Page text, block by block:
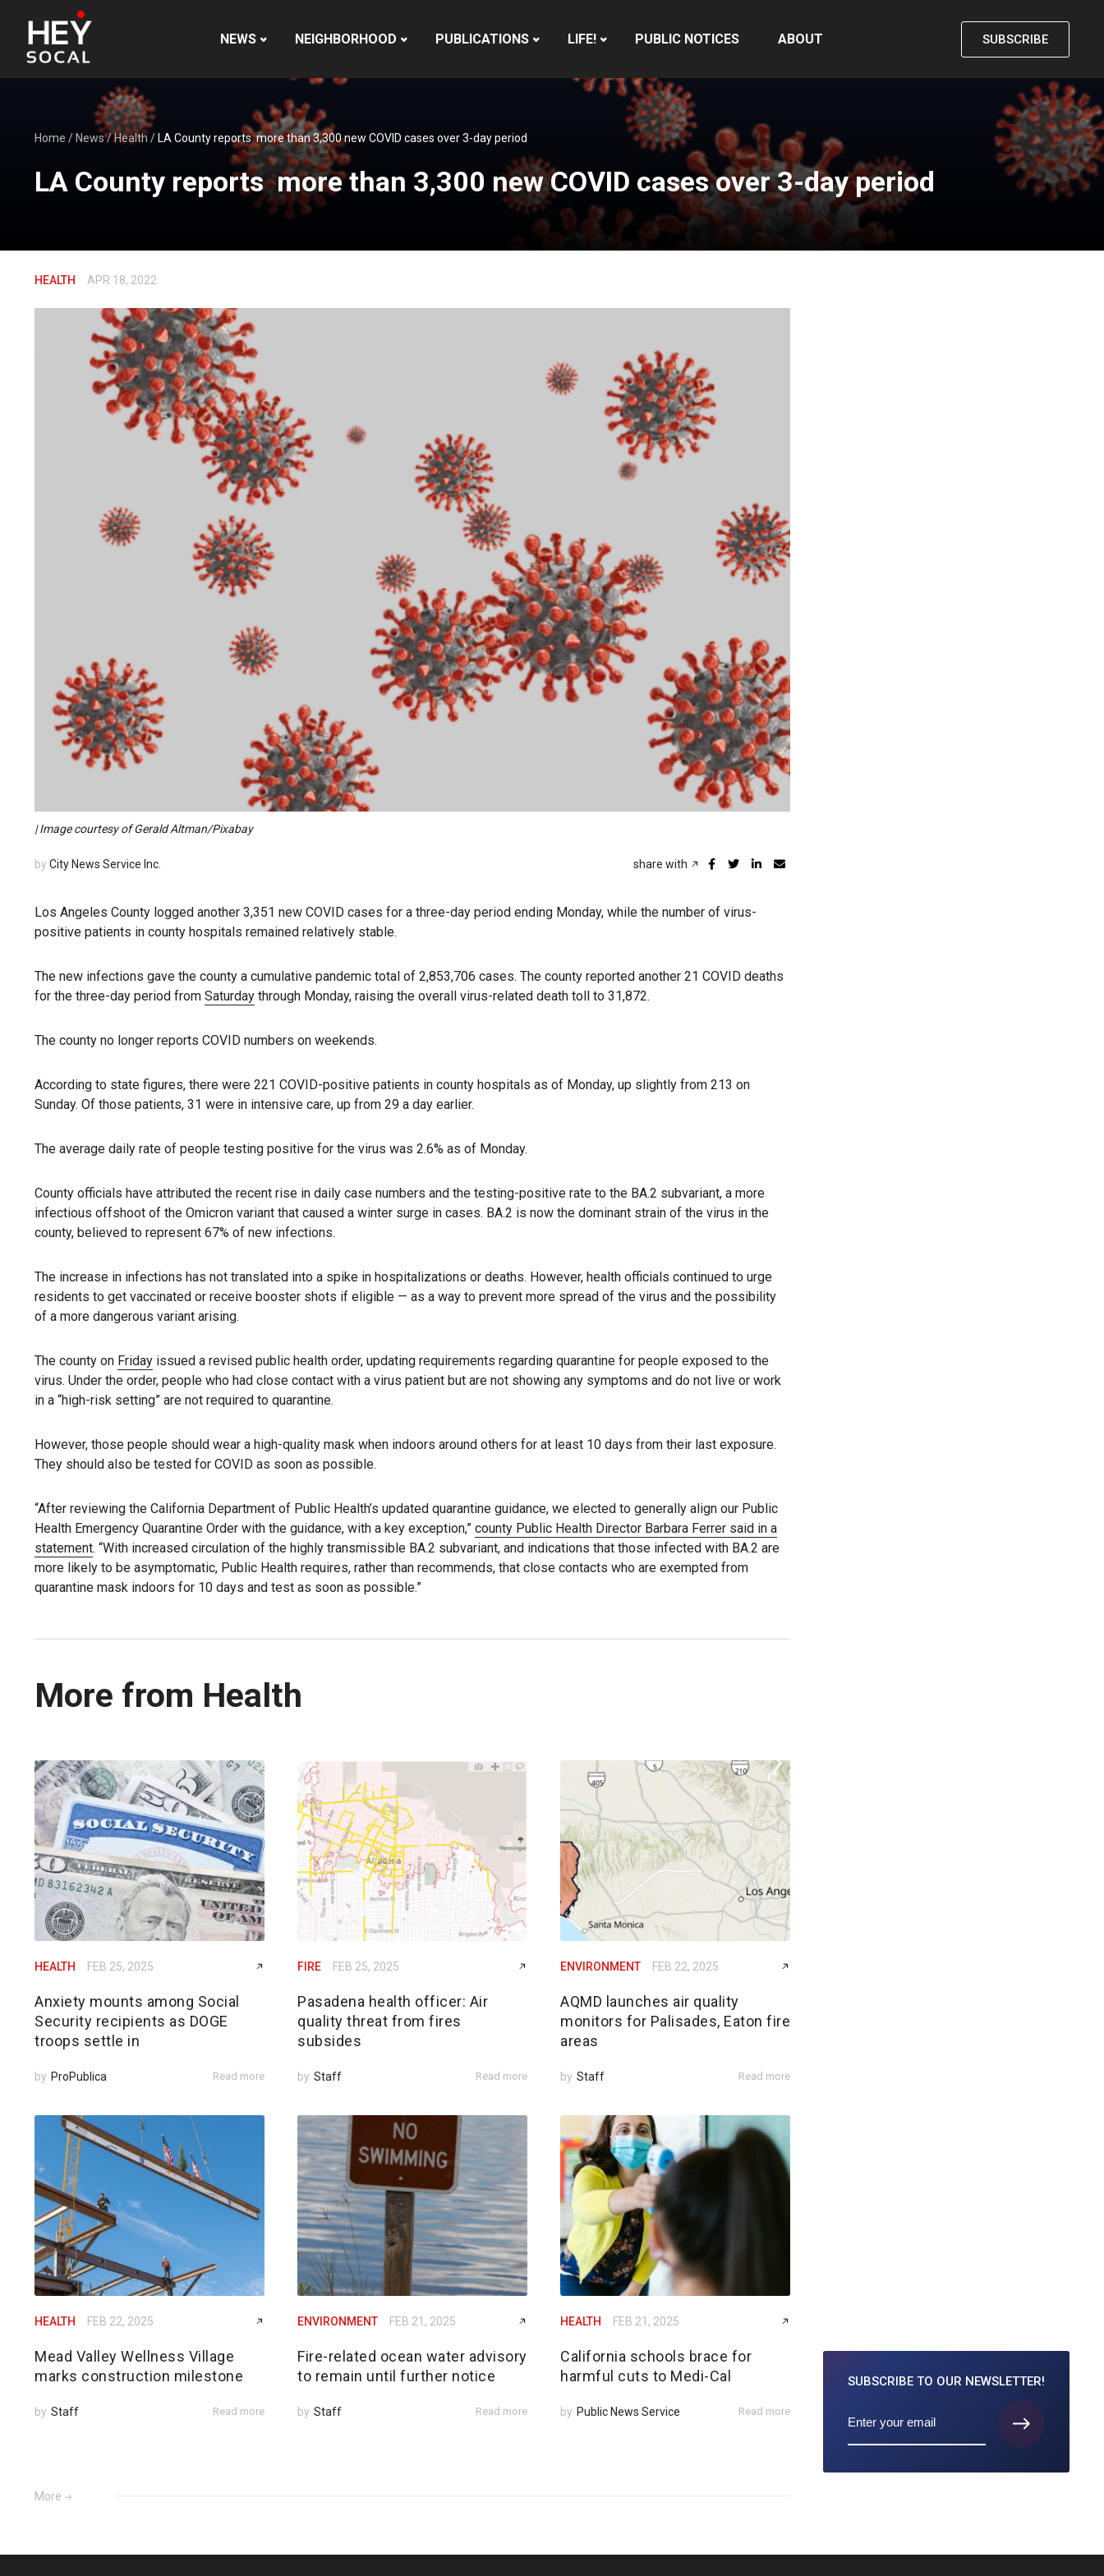
NEWS NEIGHBORHOOD PUBLICATIONS LIFE! PUBLIC NOTICES ABOUT SUBSCRIBE
Home / News/Health/ LA County reports more than 3,300 new COVID cases over 3-day period
LA County reports more than 3,300 new COVID cases over 3-day period
HEALTH APR 18, 2022
| Image courtesy of Gerald Altman/Pixabay
by City News Service Inc. share with
Los Angeles County logged another 3,351 new COVID cases for a three-day period ending Monday, while the number of virus-
positive patients in county hospitals remained relatively stable.
The new infections gave the county a cumulative pandemic total of 2,853,706 cases. The county reported another 21 COVID deaths
for the three-day period from Saturday through Monday, raising the overall virus-related death toll to 31,872.
The county no longer reports COVID numbers on weekends.
According to state figures, there were 221 COVID-positive patients in county hospitals as of Monday, up slightly from 213 on
Sunday. Of those patients, 31 were in intensive care, up from 29 a day earlier.
The average daily rate of people testing positive for the virus was 2.6% as of Monday.
County officials have attributed the recent rise in daily case numbers and the testing-positive rate to the BA.2 subvariant, a more
infectious offshoot of the Omicron variant that caused a winter surge in cases. BA.2 is now the dominant strain of the virus in the
county, believed to represent 67% of new infections.
The increase in infections has not translated into a spike in hospitalizations or deaths. However, health officials continued to urge
residents to get vaccinated or receive booster shots if eligible — as a way to prevent more spread of the virus and the possibility
of a more dangerous variant arising.
The county on Friday issued a revised public health order, updating requirements regarding quarantine for people exposed to the
virus. Under the order, people who had close contact with a virus patient but are not showing any symptoms and do not live or work
in a “high-risk setting” are not required to quarantine.
However, those people should wear a high-quality mask when indoors around others for at least 10 days from their last exposure.
They should also be tested for COVID as soon as possible.
“After reviewing the California Department of Public Health’s updated quarantine guidance, we elected to generally align our Public
Health Emergency Quarantine Order with the guidance, with a key exception,” county Public Health Director Barbara Ferrer said in a
statement. “With increased circulation of the highly transmissible BA.2 subvariant, and indications that those infected with BA.2 are
more likely to be asymptomatic, Public Health requires, rather than recommends, that close contacts who are exempted from
quarantine mask indoors for 10 days and test as soon as possible.”
More from Health
HEALTH FEB 25, 2025
Anxiety mounts among Social
Security recipients as DOGE
troops settle in
by ProPublica Read more
FIRE FEB 25, 2025
Pasadena health officer: Air
quality threat from fires
subsides
by Staff Read more
ENVIRONMENT FEB 22, 2025
AQMD launches air quality
monitors for Palisades, Eaton fire
areas
by Staff Read more
HEALTH FEB 22, 2025
Mead Valley Wellness Village
marks construction milestone
by Staff Read more
ENVIRONMENT FEB 21, 2025
Fire-related ocean water advisory
to remain until further notice
by Staff Read more
HEALTH FEB 21, 2025
California schools brace for
harmful cuts to Medi-Cal
by Public News Service Read more
More
SUBSCRIBE TO OUR NEWSLETTER!